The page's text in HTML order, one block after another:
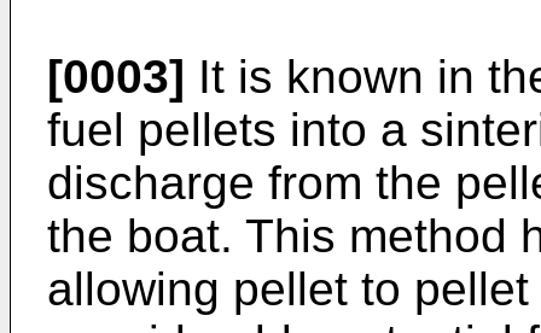
[0003] It is known in
fuel pellets into a
discharge from the
the boat. This method
allowing pellet to